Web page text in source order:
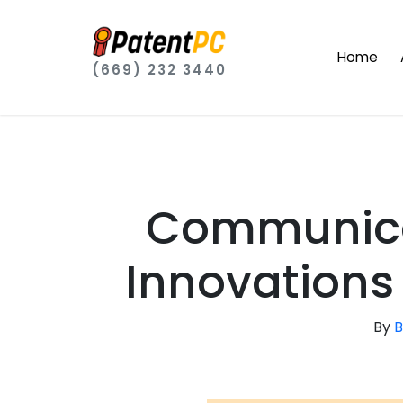
(669) 232 3440
Home
By